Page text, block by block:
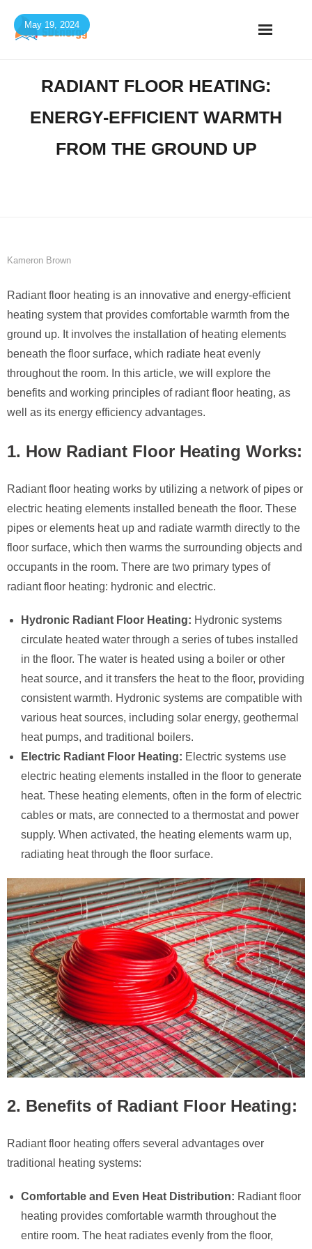
RADIANT FLOOR HEATING:
ENERGY-EFFICIENT WARMTH
FROM THE GROUND UP
May 19, 2024
Kameron Brown
Radiant floor heating is an innovative and energy-efficient
heating system that provides comfortable warmth from the
ground up. It involves the installation of heating elements
beneath the floor surface, which radiate heat evenly
throughout the room. In this article, we will explore the
benefits and working principles of radiant floor heating, as
well as its energy efficiency advantages.
1. How Radiant Floor Heating Works:
Radiant floor heating works by utilizing a network of pipes or
electric heating elements installed beneath the floor. These
pipes or elements heat up and radiate warmth directly to the
floor surface, which then warms the surrounding objects and
occupants in the room. There are two primary types of
radiant floor heating: hydronic and electric.
Hydronic Radiant Floor Heating: Hydronic systems
circulate heated water through a series of tubes installed
in the floor. The water is heated using a boiler or other
heat source, and it transfers the heat to the floor, providing
consistent warmth. Hydronic systems are compatible with
various heat sources, including solar energy, geothermal
heat pumps, and traditional boilers.
Electric Radiant Floor Heating: Electric systems use
electric heating elements installed in the floor to generate
heat. These heating elements, often in the form of electric
cables or mats, are connected to a thermostat and power
supply. When activated, the heating elements warm up,
radiating heat through the floor surface.
2. Benefits of Radiant Floor Heating:
Radiant floor heating offers several advantages over
traditional heating systems:
Comfortable and Even Heat Distribution: Radiant floor
heating provides comfortable warmth throughout the
entire room. The heat radiates evenly from the floor,